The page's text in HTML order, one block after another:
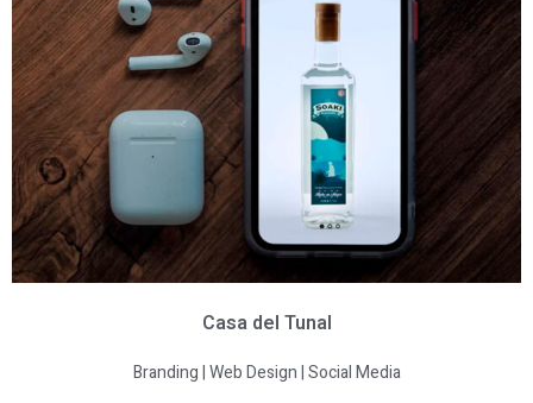
Casa del Tunal
Branding | Web Design | Social Media